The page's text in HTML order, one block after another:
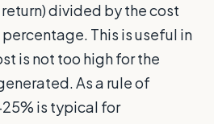
divided by the cost
This is useful in
is not too high for the
As a rule of
is typical for